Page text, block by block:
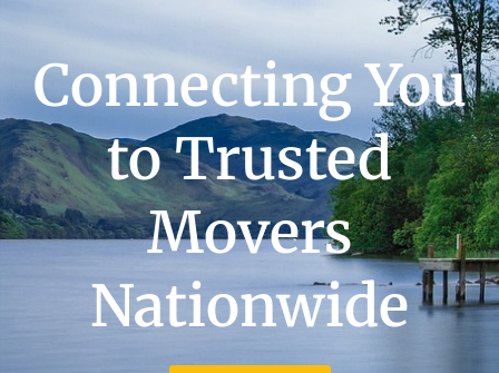
Connecting You
to Trusted
Movers
Nationwide